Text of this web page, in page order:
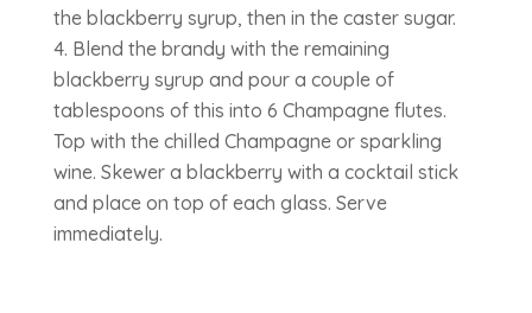
the blackberry syrup, then in the caster sugar.
Blend the brandy with the remaining
blackberry syrup and pour a couple of
tablespoons of this into 6 Champagne flutes.
Top with the chilled Champagne or sparkling
wine. Skewer a blackberry with a cocktail stick
and place on top of each glass. Serve
immediately.